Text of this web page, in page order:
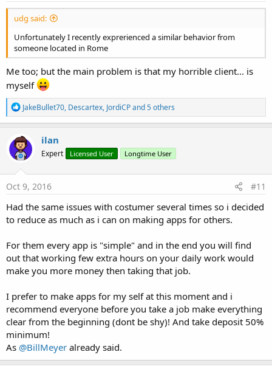
udg said:
Unfortunately I recently exprerienced a similar behavior from
someone located in Rome
Me too; but the main problem is that my horrible client... is
myself
R
e
a
c
t
i
n
s
JakeBullet70, Descartex, JordiCPand 5 others
ilan
Expert Licensed User Longtime User
Oct 9, 2016 #11
Had the same issues with costumer several times so i decided
to reduce as much as i can on making apps for others.
For them every app is "simple" and in the end you will find
out that working few extra hours on your daily work would
make you more money then taking that job.
I prefer to make apps for my self at this moment and i
recommend everyone before you take a job make everything
clear from the beginning (dont be shy)! And take deposit 50%
minimum!
As @BillMeyer already said.